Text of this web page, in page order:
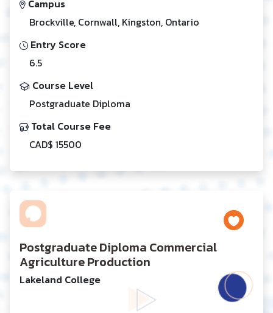
Campus
Brockville, Cornwall, Kingston, Ontario
Entry Score
6.5
Course Level
Postgraduate Diploma
Total Course Fee
CAD$ 15500
Postgraduate Diploma Commercial
Agriculture Production
Lakeland College